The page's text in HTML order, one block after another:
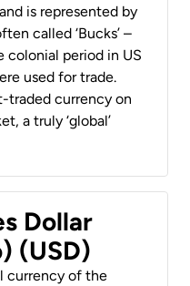
is represented by
called ‘Bucks’ –
colonial period in US
used for trade.
traded currency on
a truly ‘global’
Dollar
(USD)
currency of the